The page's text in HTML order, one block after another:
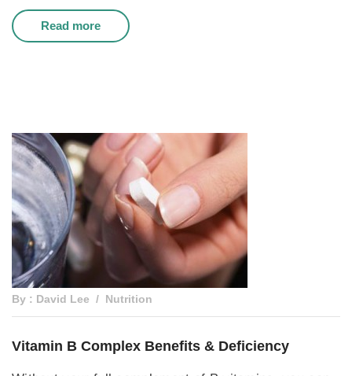
Read more
By : David Lee Nutrition
Vitamin B Complex Benefits & Deficiency